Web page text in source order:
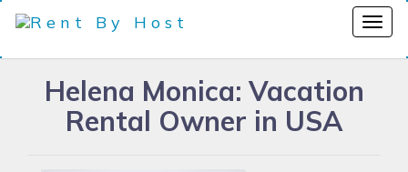
Helena Monica: Vacation
Rental Owner in USA